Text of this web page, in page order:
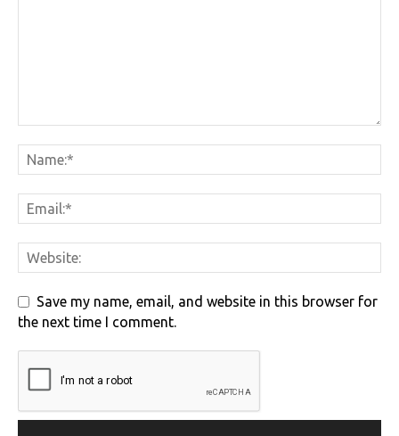
Save my name, email, and website in this browser for
the next time I comment.